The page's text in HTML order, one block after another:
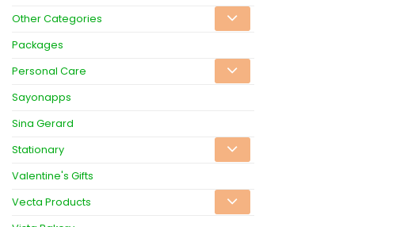
Other Categories
Packages
Personal Care
Sayonapps
Sina Gerard
Stationary
Valentine's Gifts
Vecta Products